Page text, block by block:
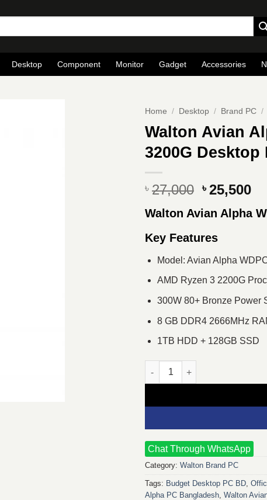
Desktop Component Monitor Gadget Accessories
Home / Desktop / Brand PC /
Walton Avian
3200G Desktop
৳ 27,000 Original
was:
৳ 25,500
is:
Walton Avian Alpha
Key Features
Model: Avian Alpha
AMD Ryzen 3 2200G
300W 80+ Bronze Power
8 GB DDR4 2666MHz
1TB HDD + 128GB SSD
Walton Avian Alpha
Chat Through WhatsApp
Category: Walton Brand PC
Tags: Budget Desktop PC BD
Alpha PC Bangladesh Walton